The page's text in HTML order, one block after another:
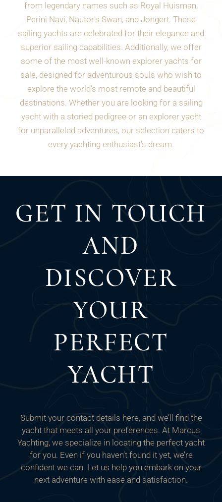
from legendary names such as Royal Huisman,
Perini Navi, Nautor's Swan, and Jongert. These
sailing yachts are celebrated for their elegance and
superior sailing capabilities. Additionally, we offer
some of the most well-known explorer yachts for
sale, designed for adventurous souls who wish to
explore the world's most remote and beautiful
destinations. Whether you are looking for a sailing
yacht with a storied pedigree or an explorer yacht
for unparalleled adventures, our selection caters to
every yachting enthusiast's dream.
GET IN TOUCH
AND
DISCOVER
YOUR
PERFECT
YACHT
Submit your contact details here, and we’ll find the
yacht that meets all your preferences. At Marcus
Yachting, we specialize in locating the perfect yacht
for you. Even if you haven’t found it yet, we’re
confident we can. Let us help you embark on your
next adventure with ease and satisfaction.